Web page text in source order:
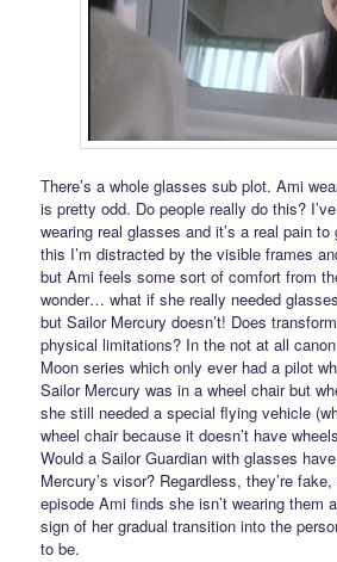
There’s a whole glasses sub plot. Ami
is pretty odd. Do people really do this?
wearing real glasses and it’s a real pain
this I’m distracted by the visible frames
but Ami feels some sort of comfort from
wonder… what if she really needed
but Sailor Mercury doesn’t! Does
physical limitations? In the not at all
Moon series which only ever had a pilot
Sailor Mercury was in a wheel chair but
she still needed a special flying vehicle
wheel chair because it doesn’t have
Would a Sailor Guardian with glasses
Mercury’s visor? Regardless, they’re
episode Ami finds she isn’t wearing them
sign of her gradual transition into the
to be.